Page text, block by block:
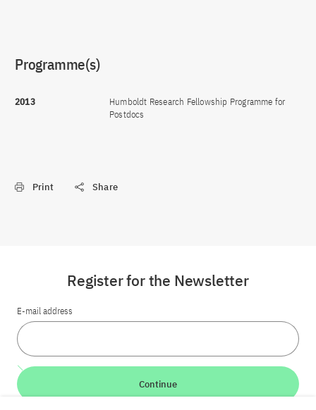
Programme(s)
2013
Humboldt Research Fellowship Programme for
Postdocs
Print Share
Register for the Newsletter
E-mail address
Continue